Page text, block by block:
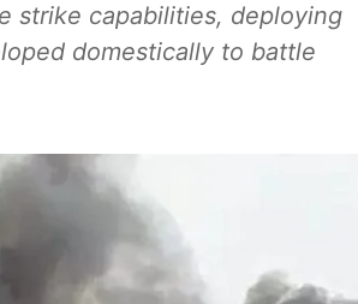
strike capabilities, deploying
domestically to battle